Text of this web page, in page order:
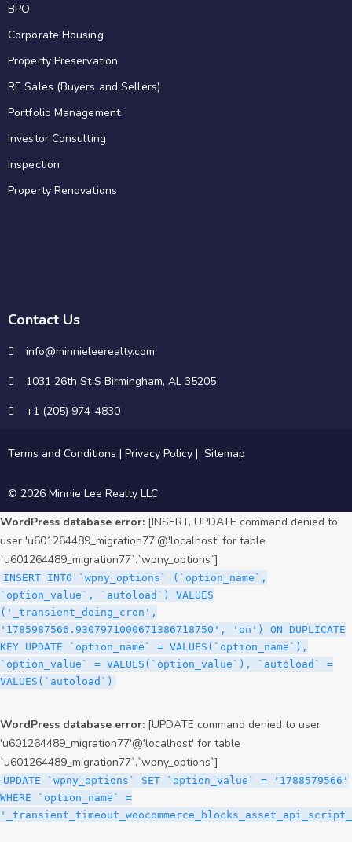
BPO
Corporate Housing
Property Preservation
RE Sales (Buyers and Sellers)
Portfolio Management
Investor Consulting
Inspection
Property Renovations
Contact Us
info@minnieleerealty.com
1031 26th St S Birmingham, AL 35205
+1 (205) 974-4830
Terms and Conditions | Privacy Policy | Sitemap
© 2026 Minnie Lee Realty LLC
WordPress database error: [INSERT, UPDATE command denied to
user 'u601264489_migration77'@'localhost' for table
`u601264489_migration77`.`wpny_options`]
INSERT INTO `wpny_options` (`option_name`,
`option_value`, `autoload`) VALUES
('_transient_doing_cron',
'1785987566.9307971000671386718750', 'on') ON DUPLICATE
KEY UPDATE `option_name` = VALUES(`option_name`),
`option_value` = VALUES(`option_value`), `autoload` =
VALUES(`autoload`)
WordPress database error: [UPDATE command denied to user
'u601264489_migration77'@'localhost' for table
`u601264489_migration77`.`wpny_options`]
UPDATE `wpny_options` SET `option_value` = '1788579566'
WHERE `option_name` =